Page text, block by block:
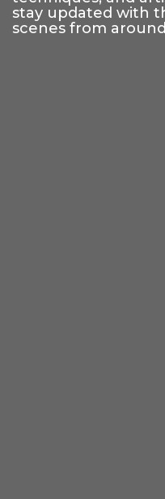
stay updated with
scenes from